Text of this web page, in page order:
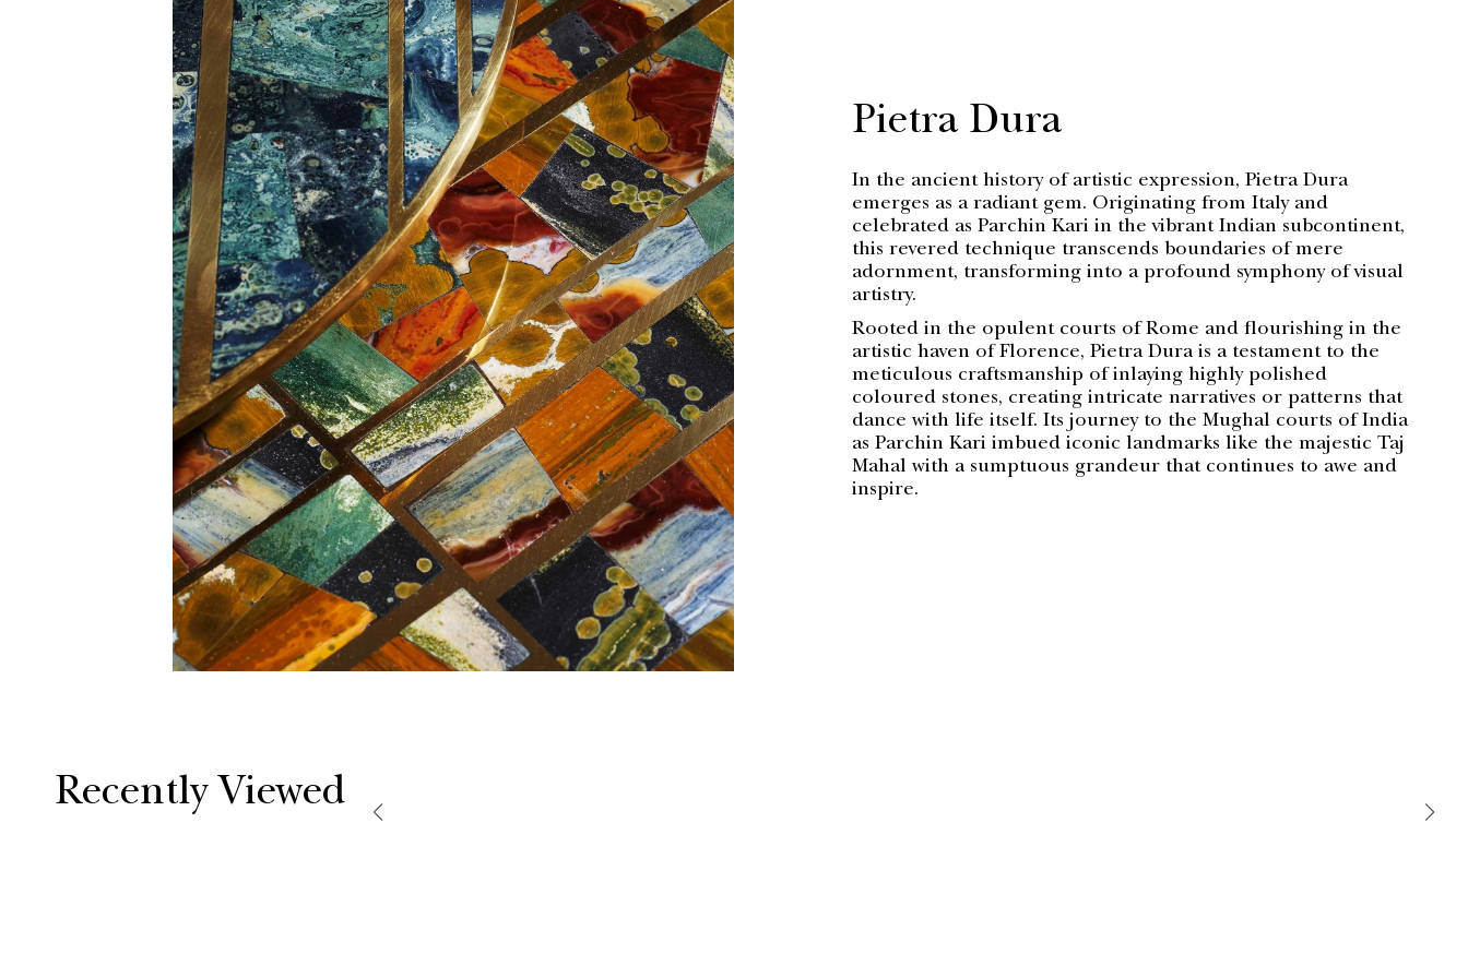
Pietra Dura
In the ancient history of artistic expression, Pietra Dura
emerges as a radiant gem. Originating from Italy and
celebrated as Parchin Kari in the vibrant Indian subcontinent,
this revered technique transcends boundaries of mere
adornment, transforming into a profound symphony of visual
artistry.
Rooted in the opulent courts of Rome and flourishing in the
artistic haven of Florence, Pietra Dura is a testament to the
meticulous craftsmanship of inlaying highly polished
coloured stones, creating intricate narratives or patterns that
dance with life itself. Its journey to the Mughal courts of India
as Parchin Kari imbued iconic landmarks like the majestic Taj
Mahal with a sumptuous grandeur that continues to awe and
inspire.
Recently Viewed